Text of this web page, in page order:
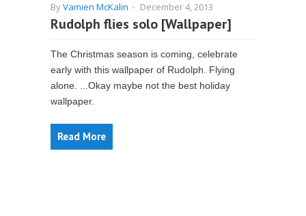
ByVamien McKalin - December 4, 2013
Rudolph flies solo [Wallpaper]
The Christmas season is coming, celebrate
early with this wallpaper of Rudolph. Flying
alone. ...Okay maybe not the best holiday
wallpaper.
Read More